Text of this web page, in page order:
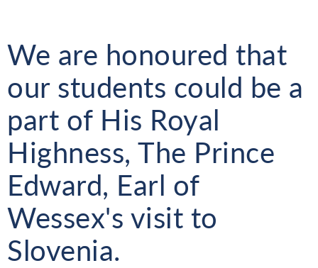
We are honoured that
our students could be a
part of His Royal
Highness, The Prince
Edward, Earl of
Wessex's visit to
Slovenia.